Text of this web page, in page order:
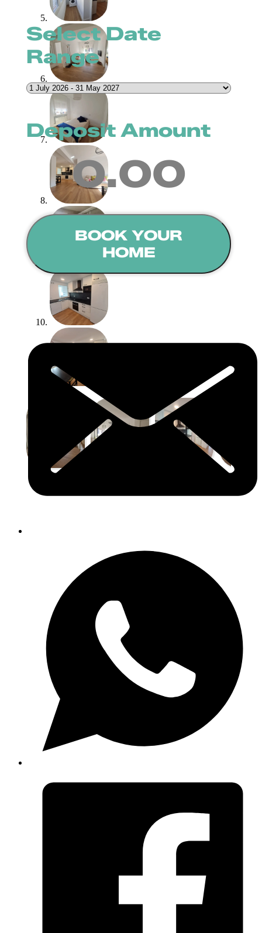
Select Date
Range
Deposit Amount
0.00
BOOK YOUR
HOME